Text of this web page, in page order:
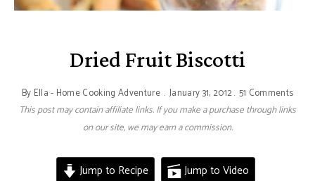
Dried Fruit Biscotti
By Ella - Home Cooking Adventure January 31, 2012 51 Comments
This post may contain affiliate links. If you make a purchase through links
on our site, we may earn a commission.
Jump to Recipe
Jump to Video